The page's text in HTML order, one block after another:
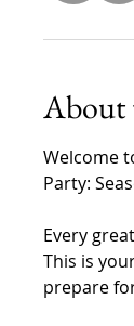
About
Welcome
Party:
Every
This is
prepare